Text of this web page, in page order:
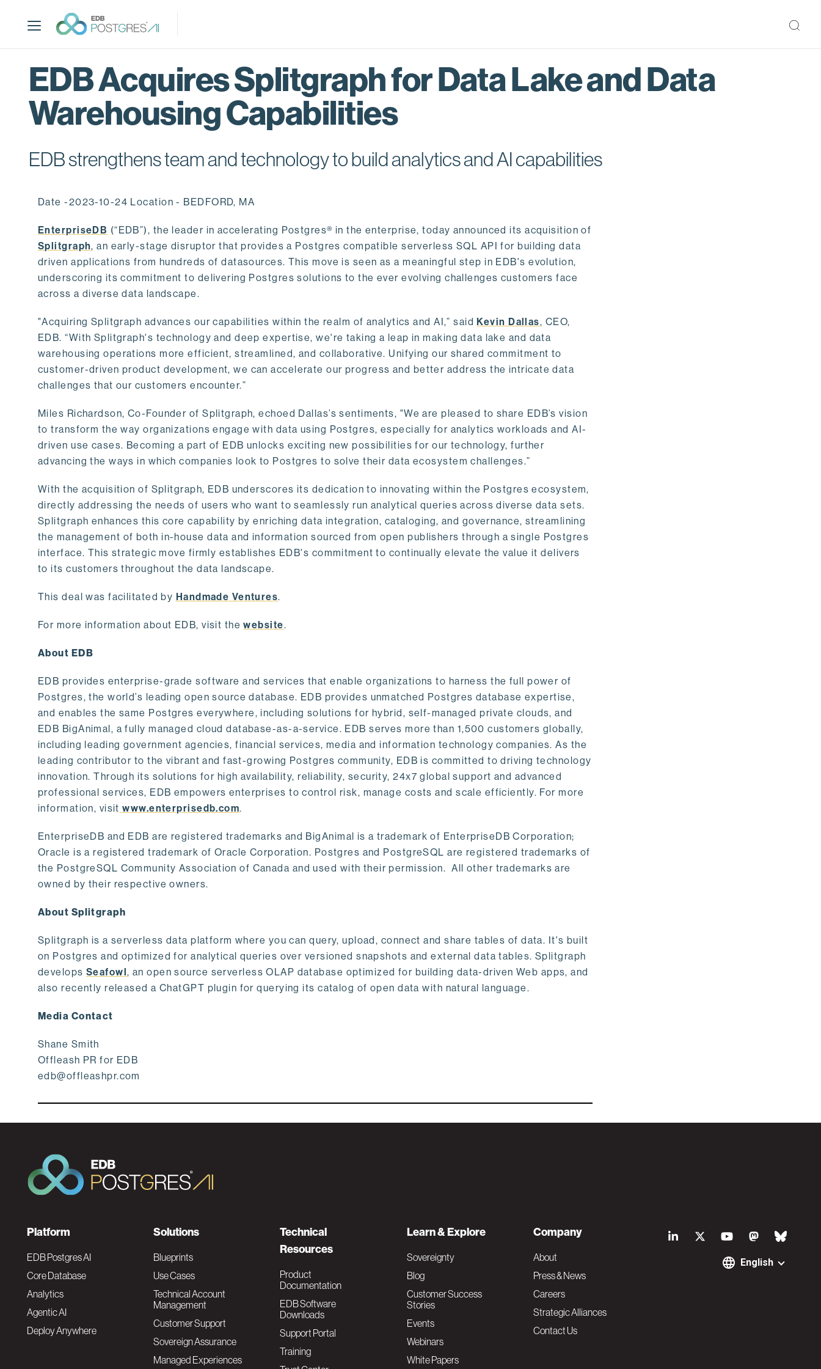
p
EDB Acquires Splitgraph for Data Lake and Data
Warehousing Capabilities
EDB strengthens team and technology to build analytics and AI capabilities
Date -2023-10-24 Location - BEDFORD, MA
EnterpriseDB (“EDB”), the leader in accelerating Postgres® in the enterprise, today announced its acquisition of
Splitgraph, an early-stage disruptor that provides a Postgres compatible serverless SQL API for building data
driven applications from hundreds of datasources. This move is seen as a meaningful step in EDB's evolution,
underscoring its commitment to delivering Postgres solutions to the ever evolving challenges customers face
across a diverse data landscape.
"Acquiring Splitgraph advances our capabilities within the realm of analytics and AI,” saidKevin Dallas, CEO,
EDB. “With Splitgraph's technology and deep expertise, we're taking a leap in making data lake and data
warehousing operations more efficient, streamlined, and collaborative. Unifying our shared commitment to
customer-driven product development, we can accelerate our progress and better address the intricate data
challenges that our customers encounter.”
Miles Richardson, Co-Founder of Splitgraph, echoed Dallas’s sentiments, "We are pleased to share EDB’s vision
to transform the way organizations engage with data using Postgres, especially for analytics workloads and AI-
driven use cases. Becoming a part of EDB unlocks exciting new possibilities for our technology, further
advancing the ways in which companies look to Postgres to solve their data ecosystem challenges.”
With the acquisition of Splitgraph, EDB underscores its dedication to innovating within the Postgres ecosystem,
directly addressing the needs of users who want to seamlessly run analytical queries across diverse data sets.
Splitgraph enhances this core capability by enriching data integration, cataloging, and governance, streamlining
the management of both in-house data and information sourced from open publishers through a single Postgres
interface. This strategic move firmly establishes EDB's commitment to continually elevate the value it delivers
to its customers throughout the data landscape.
This deal was facilitated by Handmade Ventures.
For more information about EDB, visit thewebsite.
About EDB
EDB provides enterprise-grade software and services that enable organizations to harness the full power of
Postgres, the world’s leading open source database. EDB provides unmatched Postgres database expertise,
and enables the same Postgres everywhere, including solutions for hybrid, self-managed private clouds, and
EDB BigAnimal, a fully managed cloud database-as-a-service. EDB serves more than 1,500 customers globally,
including leading government agencies, financial services, media and information technology companies. As the
leading contributor to the vibrant and fast-growing Postgres community, EDB is committed to driving technology
innovation. Through its solutions for high availability, reliability, security, 24x7 global support and advanced
professional services, EDB empowers enterprises to control risk, manage costs and scale efficiently. For more
information, visit www.enterprisedb.com.
EnterpriseDB and EDB are registered trademarks and BigAnimal is a trademark of EnterpriseDB Corporation;
Oracle is a registered trademark of Oracle Corporation. Postgres and PostgreSQL are registered trademarks of
the PostgreSQL Community Association of Canada and used with their permission. All other trademarks are
owned by their respective owners.
About Splitgraph
Splitgraph is a serverless data platform where you can query, upload, connect and share tables of data. It's built
on Postgres and optimized for analytical queries over versioned snapshots and external data tables. Splitgraph
develops Seafowl, an open source serverless OLAP database optimized for building data-driven Web apps, and
also recently released a ChatGPT plugin for querying its catalog of open data with natural language.
Media Contact
Shane Smith
Offleash PR for EDB
edb@offleashpr.com
S
English
F
o
o
t
Platform
EDB Postgres AI
Core Database
Analytics
Agentic AI
Deploy Anywhere
Solutions
Blueprints
Use Cases
Technical Account
Management
Customer Support
Sovereign Assurance
Managed Experiences
Technical
Resources
Product
Documentation
EDB Software
Downloads
Support Portal
Training
Learn & Explore
Sovereignty
Blog
Customer Success
Stories
Events
Webinars
White Papers
Company
About
Press & News
Careers
Strategic Alliances
Contact Us